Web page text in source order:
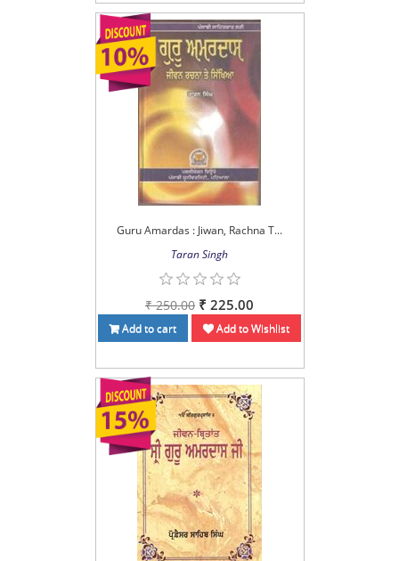
Guru Amardas : Jiwan, Rachna T...
Taran Singh
₹ 250.00 ₹ 225.00
Add to cart Add to Wishlist